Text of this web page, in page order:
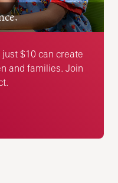
$10 can create
and families. Join